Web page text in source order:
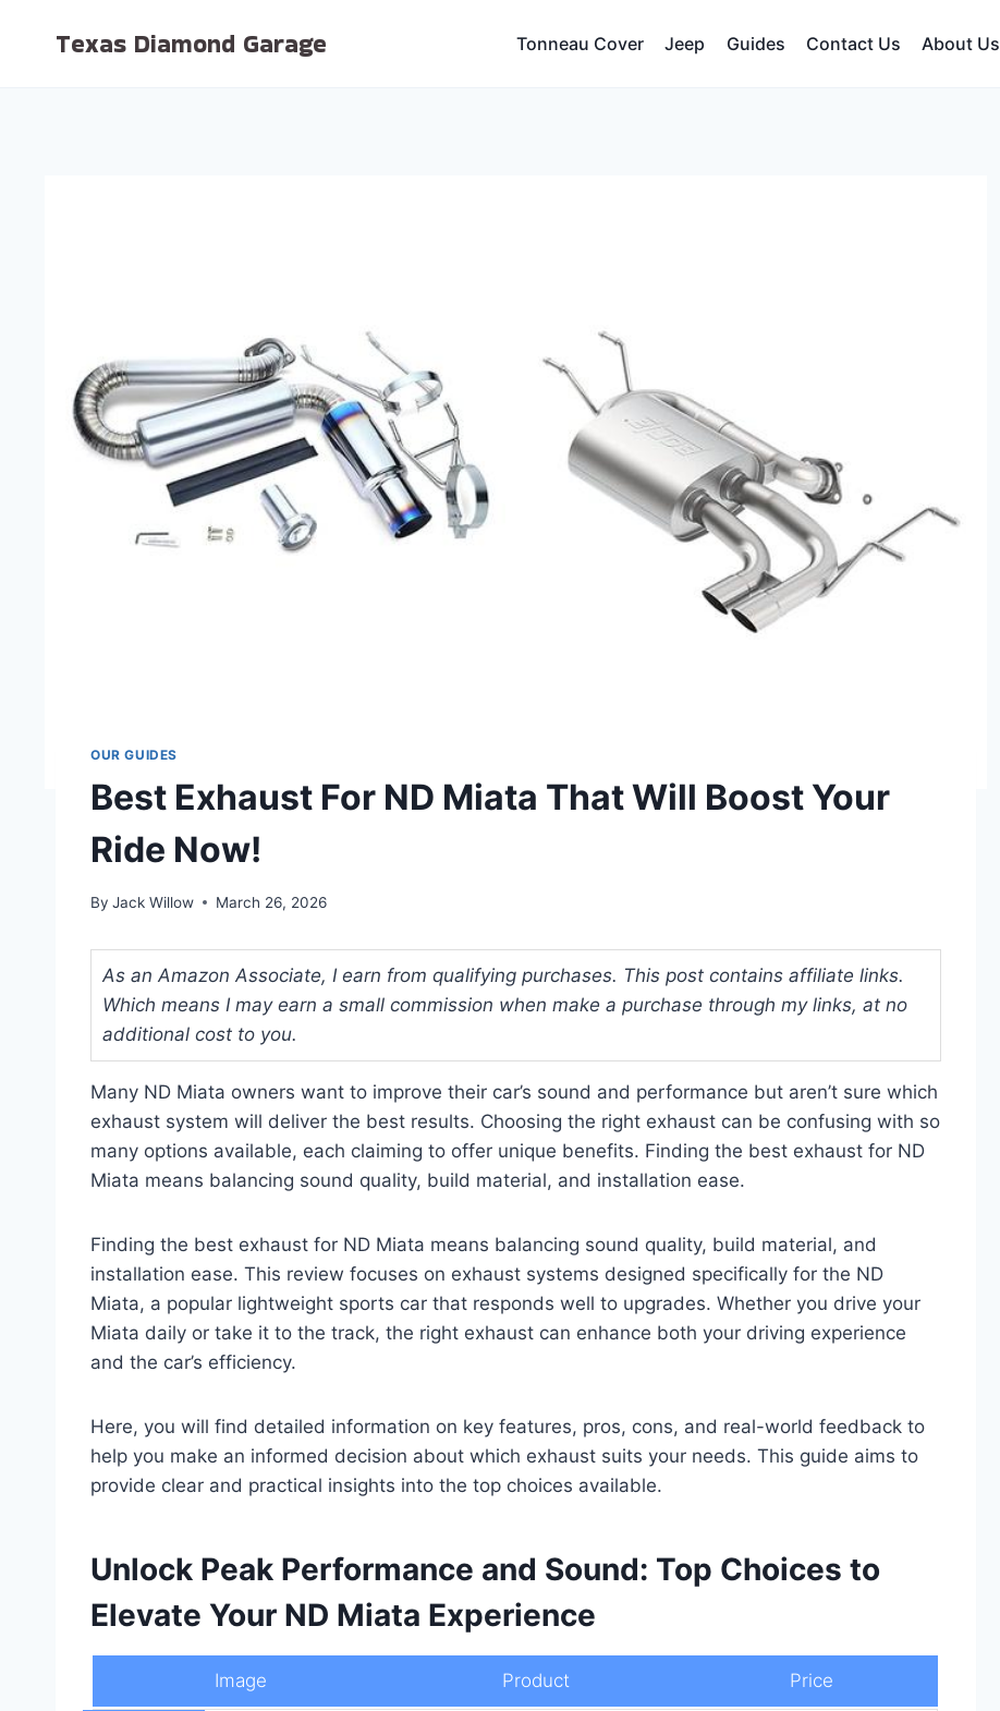
Texas Diamond Garage Tonneau Cover Jeep Guides Contact Us About Us
OUR GUIDES
Best Exhaust For ND Miata That Will Boost Your
Ride Now!
By Jack Willow March 26, 2026
As an Amazon Associate, I earn from qualifying purchases. This post contains affiliate links.
Which means I may earn a small commission when make a purchase through my links, at no
additional cost to you.
Many ND Miata owners want to improve their car’s sound and performance but aren’t sure which
exhaust system will deliver the best results. Choosing the right exhaust can be confusing with so
many options available, each claiming to offer unique benefits. Finding the best exhaust for ND
Miata means balancing sound quality, build material, and installation ease.
Finding the best exhaust for ND Miata means balancing sound quality, build material, and
installation ease. This review focuses on exhaust systems designed specifically for the ND
Miata, a popular lightweight sports car that responds well to upgrades. Whether you drive your
Miata daily or take it to the track, the right exhaust can enhance both your driving experience
and the car’s efficiency.
Here, you will find detailed information on key features, pros, cons, and real-world feedback to
help you make an informed decision about which exhaust suits your needs. This guide aims to
provide clear and practical insights into the top choices available.
Unlock Peak Performance and Sound: Top Choices to
Elevate Your ND Miata Experience
Image Product Price